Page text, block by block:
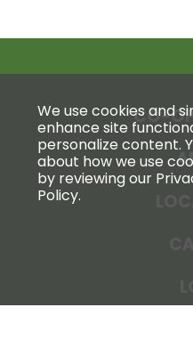
CO-
We use cookies and
enhance site
personalize content.
about how we use
by reviewing our
Policy.